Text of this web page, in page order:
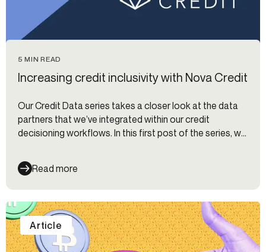
5 MIN READ
Increasing credit inclusivity with Nova Credit
Our Credit Data series takes a closer look at the data
partners that we’ve integrated within our credit
decisioning workflows. In this first post of the series, we
alternative data for evaluating credit risk.
Read more
Article